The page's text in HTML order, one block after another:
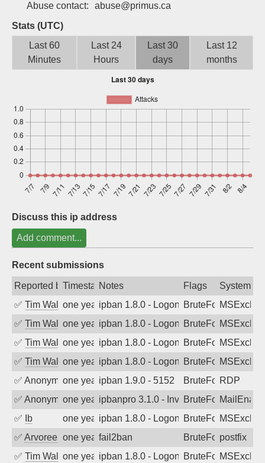
Abuse contact:
abuse@primus.ca
Stats (UTC)
Last 60
Minutes
Last 24
Hours
Last 30
days
Last 12
months
Discuss this ip address
Add comment...
Recent submissions
Reported byTimestampNotes Flags
System
✅ Tim Walkerone year agoipban 1.8.0 - LogonDenied
BruteForce
✅ Tim Walkerone year agoipban 1.8.0 - LogonDenied
BruteForce
✅ Tim Walkerone year agoipban 1.8.0 - LogonDenied
BruteForce
✅ Tim Walkerone year agoipban 1.8.0 - LogonDenied
BruteForce
✅ Anonymousone year agoipban 1.9.0 - 5152 BruteForceRDP
✅ Anonymousone year agoipbanpro 3.1.0 - Invalid Username or
BruteForce
✅
Ib one year agoipban 1.8.0 - LogonDenied
BruteForce
✅ Arvoreen one year agofail2ban BruteForcepostfix
✅ Tim Walkerone year agoipban 1.8.0 - LogonDenied
BruteForce